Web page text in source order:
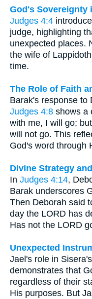
God's Sovereignty
Judges 4:4
judge, highlighting
unexpected places.
the wife of
time.
The Role of Faith
Barak's response to
Judges 4:8 shows a
with me, I will go;
will not go. This
God's word through
Divine Strategy
In Judges 4:14,
Barak underscores
Then Deborah said
day the LORD has
Has not the LORD
Unexpected
Jael's role in
demonstrates that
regardless of their
His purposes. But